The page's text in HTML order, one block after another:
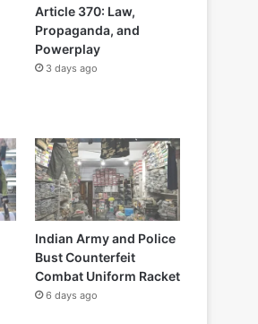
Article 370: Law,
Propaganda, and
Powerplay
3 days ago
Indian Army and Police
Bust Counterfeit
Combat Uniform Racket
6 days ago